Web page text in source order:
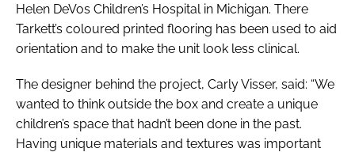
Helen DeVos Children’s Hospital in Michigan. There
Tarkett’s coloured printed flooring has been used to aid
orientation and to make the unit look less clinical.
The designer behind the project, Carly Visser, said: “We
wanted to think outside the box and create a unique
children’s space that hadn’t been done in the past.
Having unique materials and textures was important